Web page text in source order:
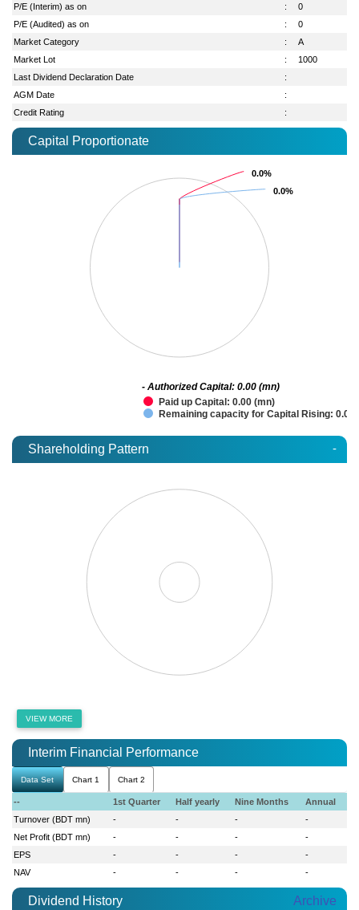
P/E (Interim) as on
:
0
P/E (Audited) as on
:
0
Market Category
:
A
Market Lot
:
1000
Last Dividend Declaration Date
:
AGM Date
:
Credit Rating
:
Capital Proportionate
0.0%
0.0%
0.0%
0.0%
Paid up Capital: 0.00 (mn)
Remaining capacity for Capital Rising: 0.00
- Authorized Capital: 0.00 (mn)
Shareholding Pattern -
VIEW MORE
Interim Financial Performance
Data Set Chart 1 Chart 2
-- 1st Quarter Half yearly Nine Months
Annual
Turnover (BDT mn)
- - -
-
Net Profit (BDT mn)
- - -
-
EPS
- - -
-
NAV
- - - -
Dividend History Archive